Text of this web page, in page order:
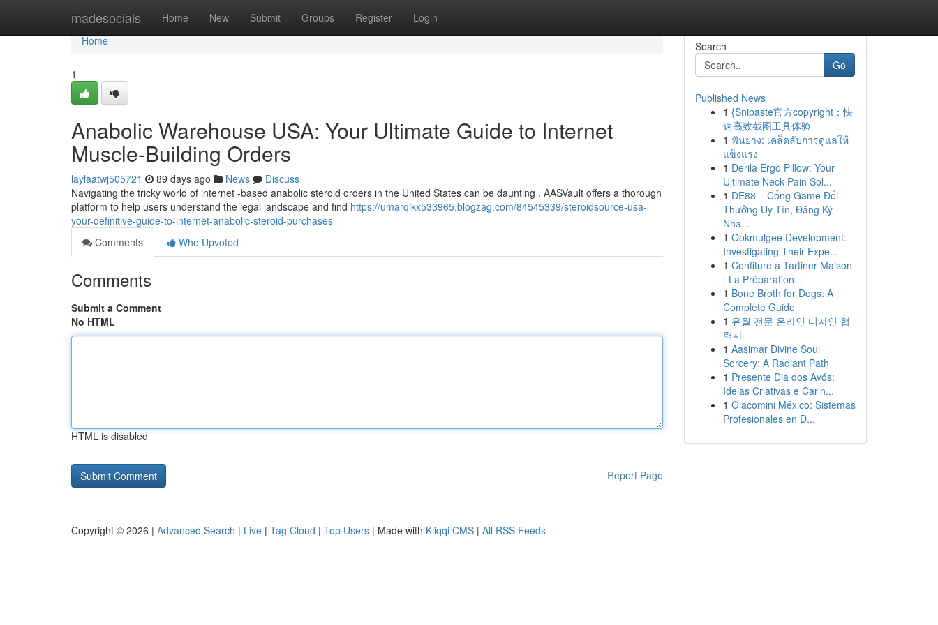
madesocials Home New Submit Groups Register Login
Home
Home
1
Anabolic Warehouse USA: Your Ultimate Guide to Internet
Muscle-Building Orders
laylaatwj505721 89 days ago News
Discuss
Navigating the tricky world of internet -based anabolic steroid orders in the United States can be daunting . AASVault offers a thorough
platform to help users understand the legal landscape and find https://umarqlkx533965.blogzag.com/84545339/steroidsource-usa-
your-definitive-guide-to-internet-anabolic-steroid-purchases
Comments
Who Upvoted
Comments
Submit a Comment
No HTML
HTML is disabled
Report Page
Search
Go
Published News
1 {Snipaste官方copyright：快
速高效截图工具体验
1 ฟันยาง: เคล็ดลับการดูแลให้
แข็งแรง
1 Derila Ergo Pillow: Your
Ultimate Neck Pain Sol...
1 DE88 – Cổng Game Đổi
Thưởng Uy Tín, Đăng Ký
Nha...
1 Ookmulgee Development:
Investigating Their Expe...
1 Confiture à Tartiner Maison
: La Préparation...
1 Bone Broth for Dogs: A
Complete Guide
1 유월 전문 온라인 디자인 협
력사
1 Aasimar Divine Soul
Sorcery: A Radiant Path
1 Presente Dia dos Avós:
Ideias Criativas e Carin...
1 Giacomini México: Sistemas
Profesionales en D...
Copyright © 2026 | Advanced Search | Live | Tag Cloud | Top Users | Made with Kliqqi CMS | All RSS Feeds